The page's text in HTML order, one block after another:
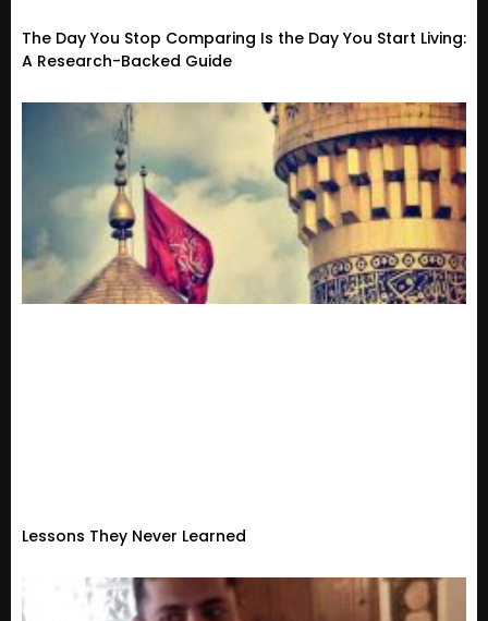
The Day You Stop Comparing Is the Day You Start Living:
A Research-Backed Guide
Lessons They Never Learned